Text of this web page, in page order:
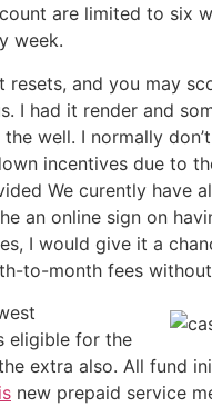
are limited to six
week.
resets, and you may
I had it render and
well. I normally
incentives due to
We curently have
an online sign on
I would give it a
to-month fees
eligible for the
extra also. All fund
new prepaid service